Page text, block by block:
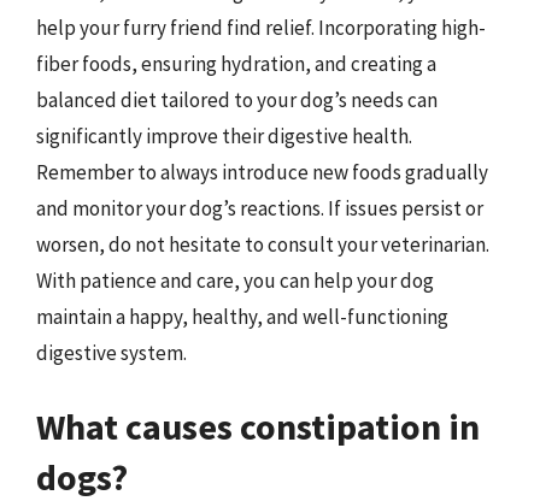
help your furry friend find relief. Incorporating high-
fiber foods, ensuring hydration, and creating a
balanced diet tailored to your dog’s needs can
significantly improve their digestive health.
Remember to always introduce new foods gradually
and monitor your dog’s reactions. If issues persist or
worsen, do not hesitate to consult your veterinarian.
With patience and care, you can help your dog
maintain a happy, healthy, and well-functioning
digestive system.
What causes constipation in
dogs?